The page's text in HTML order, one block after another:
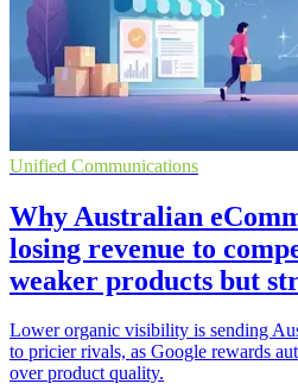
Unified Communications
Why Australian
losing revenue to
weaker products but
Lower organic visibility is sending
to pricier rivals, as Google rewards
over product quality.